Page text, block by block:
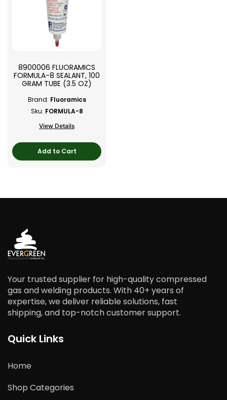
8900006 FLUORAMICS
FORMULA-8 SEALANT, 100
GRAM TUBE (3.5 OZ)
Brand: Fluoramics
Sku: FORMULA-8
View Details
Add to Cart
Your trusted supplier for high-quality compressed
gas and welding products. With 40+ years of
expertise, we deliver reliable solutions, fast
shipping, and top-notch customer support.
Quick Links
Home
Shop Categories